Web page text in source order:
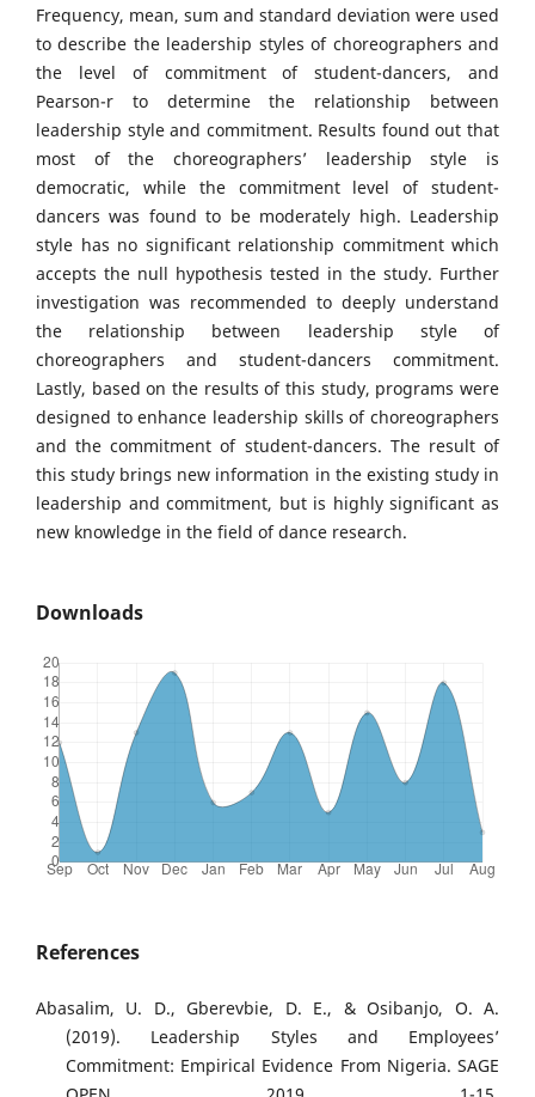
Frequency, mean, sum and standard deviation were used
to describe the leadership styles of choreographers and
the level of commitment of student-dancers, and
Pearson-r to determine the relationship between
leadership style and commitment. Results found out that
most of the choreographers’ leadership style is
democratic, while the commitment level of student-
dancers was found to be moderately high. Leadership
style has no significant relationship commitment which
accepts the null hypothesis tested in the study. Further
investigation was recommended to deeply understand
the relationship between leadership style of
choreographers and student-dancers commitment.
Lastly, based on the results of this study, programs were
designed to enhance leadership skills of choreographers
and the commitment of student-dancers. The result of
this study brings new information in the existing study in
leadership and commitment, but is highly significant as
new knowledge in the field of dance research.
Downloads
References
Abasalim, U. D., Gberevbie, D. E., & Osibanjo, O. A.
(2019). Leadership Styles and Employees’
Commitment: Empirical Evidence From Nigeria. SAGE